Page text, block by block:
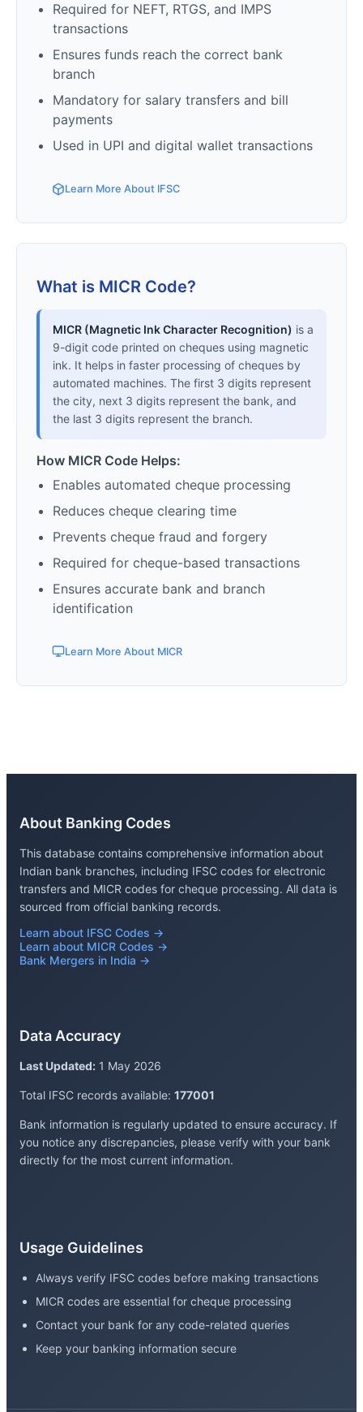
Required for NEFT, RTGS, and IMPS
transactions
Ensures funds reach the correct bank
branch
Mandatory for salary transfers and bill
payments
Used in UPI and digital wallet transactions
Learn More About IFSC
What is MICR Code?
MICR (Magnetic Ink Character Recognition) is a
9-digit code printed on cheques using magnetic
ink. It helps in faster processing of cheques by
automated machines. The first 3 digits represent
the city, next 3 digits represent the bank, and
the last 3 digits represent the branch.
How MICR Code Helps:
Enables automated cheque processing
Reduces cheque clearing time
Prevents cheque fraud and forgery
Required for cheque-based transactions
Ensures accurate bank and branch
identification
Learn More About MICR
About Banking Codes
This database contains comprehensive information about
Indian bank branches, including IFSC codes for electronic
transfers and MICR codes for cheque processing. All data is
sourced from official banking records.
Learn about IFSC Codes →
Learn about MICR Codes →
Bank Mergers in India →
Data Accuracy
Last Updated: 1 May 2026
Total IFSC records available: 177001
Bank information is regularly updated to ensure accuracy. If
you notice any discrepancies, please verify with your bank
directly for the most current information.
Usage Guidelines
Always verify IFSC codes before making transactions
MICR codes are essential for cheque processing
Contact your bank for any code-related queries
Keep your banking information secure